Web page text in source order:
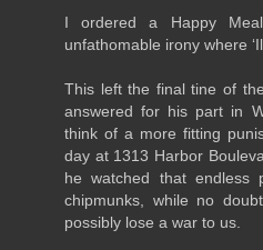
I ordered a Happy
unfathomable irony where
This left the final tine of
answered for his part in
think of a more fitting
day at 1313 Harbor
he watched that endless
chipmunks, while no
possibly lose a war to us.